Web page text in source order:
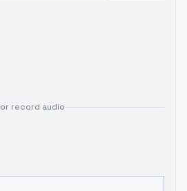
or record audio